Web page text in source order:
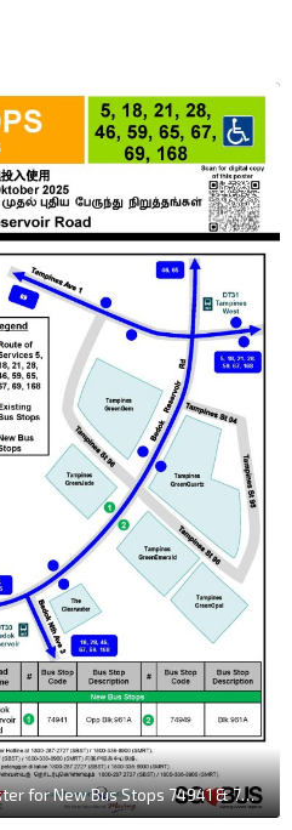
SBS Transit & SMRT Buses Poster for New Bus Stops 74941 & 74949 along Bedok Reservoir Rd